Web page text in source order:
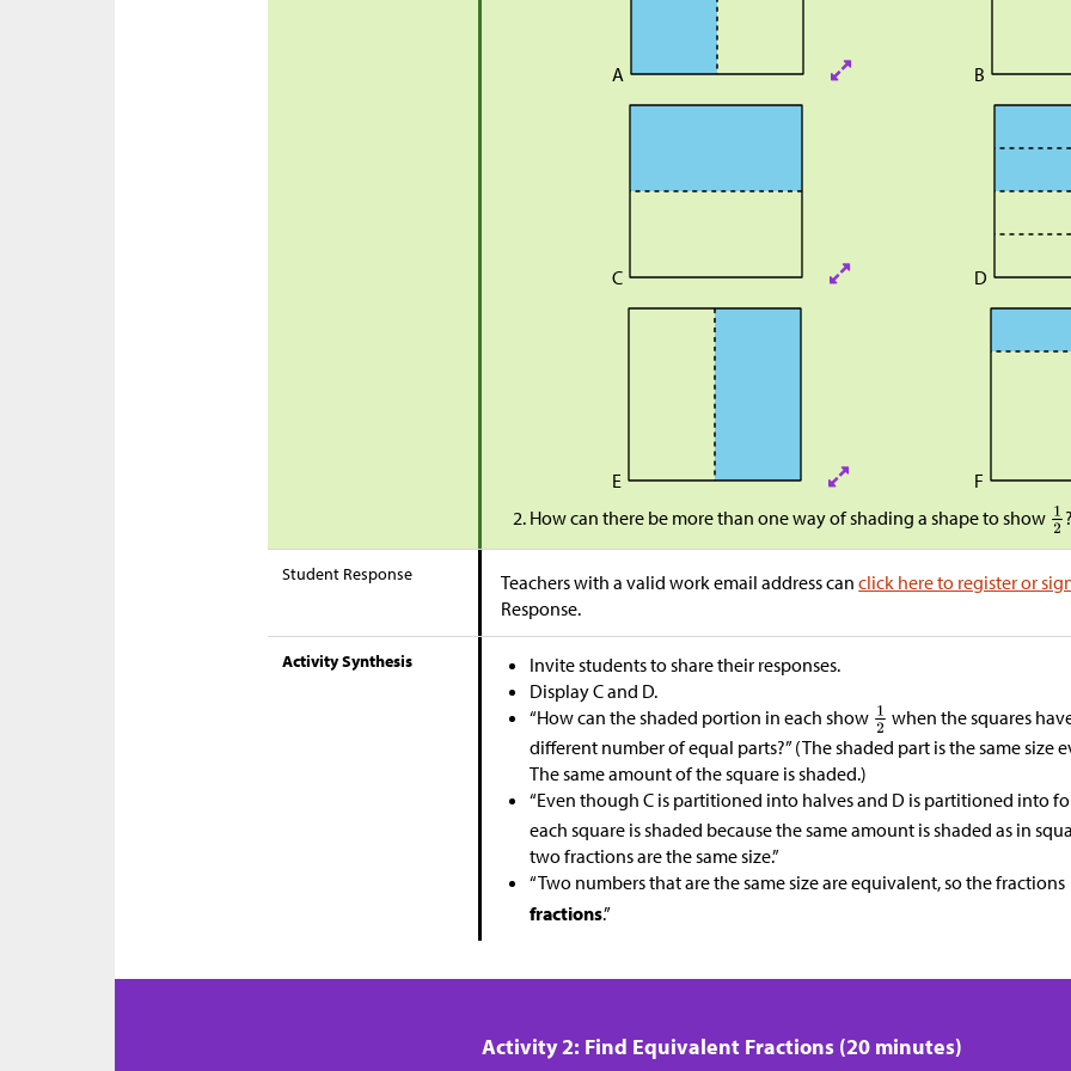
A B
C D
E
F
How can there be more than one way of shading a shape to show
Student Response Teachers with a valid work email address canclick here to register or
Response.
Activity Synthesis
Invite students to share their responses.
Display C and D.
“How can the shaded portion in each show
when the squares
different number of equal parts?” (The shaded part is the same
The same amount of the square is shaded.)
“Even though C is partitioned into halves and D is partitioned into
each square is shaded because the same amount is shaded as in
two fractions are the same size.”
“Two numbers that are the same size are equivalent, so the fractions
fractions.”
Activity 2: Find Equivalent Fractions (20 minutes)